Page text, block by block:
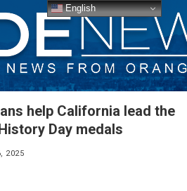
help California lead the
Day medals
2025
English